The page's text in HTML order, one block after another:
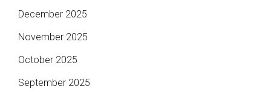
December 2025
November 2025
October 2025
September 2025